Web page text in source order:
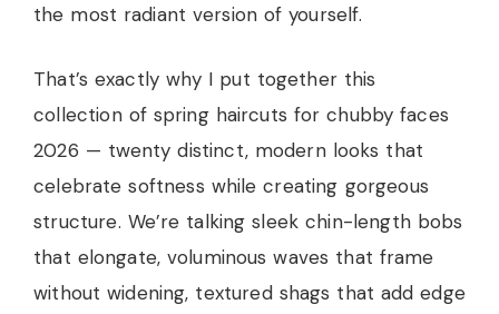
the most radiant version of yourself.
That’s exactly why I put together this
collection of spring haircuts for chubby faces
2026 — twenty distinct, modern looks that
celebrate softness while creating gorgeous
structure. We’re talking sleek chin-length bobs
that elongate, voluminous waves that frame
without widening, textured shags that add edge